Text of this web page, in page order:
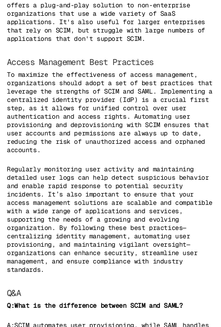
offers a plug-and-play solution to non-enterprise
organizations that use a wide variety of SaaS
applications. It's also useful for larger enterprises
that rely on SCIM, but struggle with large numbers of
applications that don't support SCIM.
Access Management Best Practices
To maximize the effectiveness of access management,
organizations should adopt a set of best practices that
leverage the strengths of SCIM and SAML. Implementing a
centralized identity provider (IdP) is a crucial first
step, as it allows for unified control over user
authentication and access rights. Automating user
provisioning and deprovisioning with SCIM ensures that
user accounts and permissions are always up to date,
reducing the risk of unauthorized access and orphaned
accounts.
Regularly monitoring user activity and maintaining
detailed user logs can help detect suspicious behavior
and enable rapid response to potential security
incidents. It’s also important to ensure that your
access management solutions are scalable and compatible
with a wide range of applications and services,
supporting the needs of a growing and evolving
organization. By following these best practices—
centralizing identity management, automating user
provisioning, and maintaining vigilant oversight—
organizations can enhance security, streamline user
management, and ensure compliance with industry
standards.
Q&A
Q:What is the difference between SCIM and SAML?
A:SCIM automates user provisioning, while SAML handles